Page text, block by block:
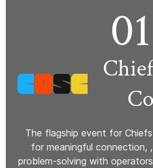
01
The flagship event for
for meaningful connection,
problem-solving with